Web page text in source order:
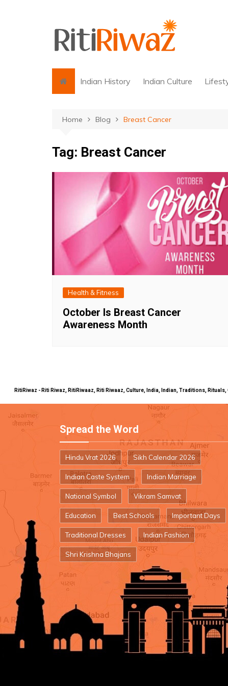
Indian History Indian Culture
Home Blog Breast Cancer
Tag: Breast Cancer
Health & Fitness
October Is Breast Cancer
Awareness Month
RitiRiwaz - Riti Riwaz, RitiRiwaaz, Riti Riwaaz, Culture, India, Indian, Traditions,
Spread the Word
Hindu Vrat 2026 Sikh Calendar 2026
Indian Caste System Indian Marriage
National Symbol Vikram Samvat
Education Best Schools Important Days
Traditional Dresses Indian Fashion
Shri Krishna Bhajans